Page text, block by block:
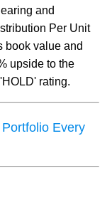
and
Per Unit
book value and
upside to the
rating.
Every